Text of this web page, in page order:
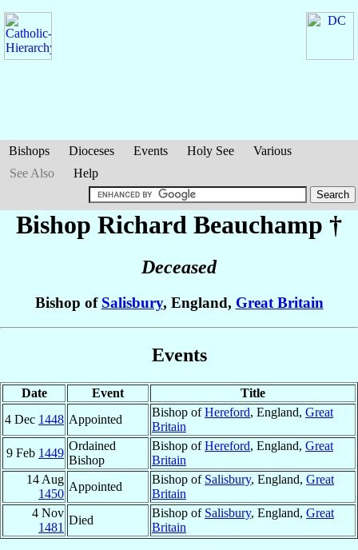
Bishops Dioceses Events Holy See
Various
See Also
Help
Bishop Richard Beauchamp †
Deceased
Bishop of Salisbury, England, Great Britain
Events
Date Event
Title
4 Dec 1448 Appointed
Bishop ofHereford, England, Great
Britain
9 Feb 1449
Ordained
Bishop
Bishop ofHereford, England, Great
Britain
14 Aug
1450
Appointed
Bishop of Salisbury, England, Great
Britain
4 Nov
1481
Died
Bishop of Salisbury, England, Great
Britain